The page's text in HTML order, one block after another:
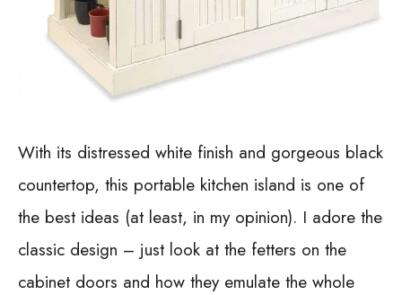
With its distressed white finish and gorgeous black
countertop, this portable kitchen island is one of
the best ideas (at least, in my opinion). I adore the
classic design – just look at the fetters on the
cabinet doors and how they emulate the whole